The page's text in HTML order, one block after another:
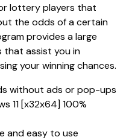
lottery players that
the odds of a certain
provides a large
assist you in
your winning chances.
without ads or pop-ups
11 [x32x64] 100%
and easy to use